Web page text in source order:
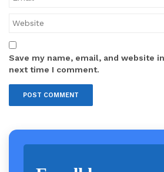
Save my name, email, and website
next time I comment.